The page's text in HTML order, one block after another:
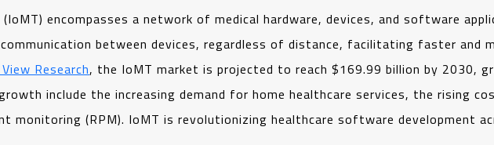
encompasses a network of medical hardware, devices, and software
between devices, regardless of distance, facilitating faster and
Research, the IoMT market is projected to reach $169.99 billion by 2030,
include the increasing demand for home healthcare services, the rising
monitoring (RPM). IoMT is revolutionizing healthcare software development